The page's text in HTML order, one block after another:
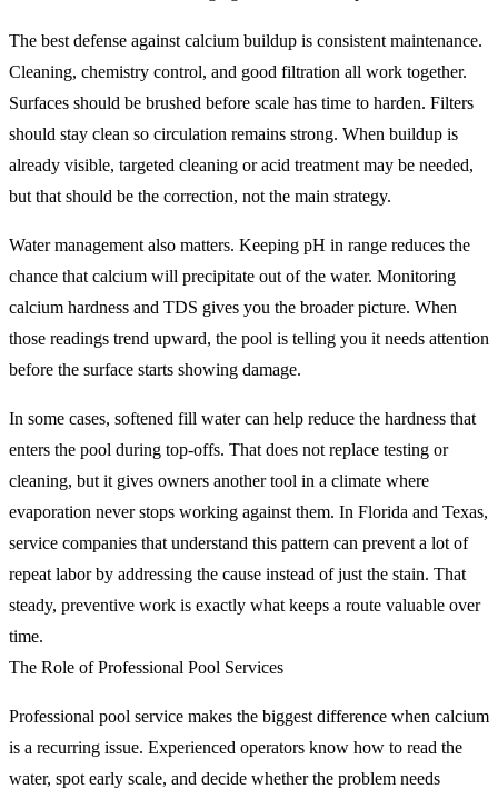
The best defense against calcium buildup is consistent maintenance.
Cleaning, chemistry control, and good filtration all work together.
Surfaces should be brushed before scale has time to harden. Filters
should stay clean so circulation remains strong. When buildup is
already visible, targeted cleaning or acid treatment may be needed,
but that should be the correction, not the main strategy.
Water management also matters. Keeping pH in range reduces the
chance that calcium will precipitate out of the water. Monitoring
calcium hardness and TDS gives you the broader picture. When
those readings trend upward, the pool is telling you it needs attention
before the surface starts showing damage.
In some cases, softened fill water can help reduce the hardness that
enters the pool during top-offs. That does not replace testing or
cleaning, but it gives owners another tool in a climate where
evaporation never stops working against them. In Florida and Texas,
service companies that understand this pattern can prevent a lot of
repeat labor by addressing the cause instead of just the stain. That
steady, preventive work is exactly what keeps a route valuable over
time.
The Role of Professional Pool Services
Professional pool service makes the biggest difference when calcium
is a recurring issue. Experienced operators know how to read the
water, spot early scale, and decide whether the problem needs